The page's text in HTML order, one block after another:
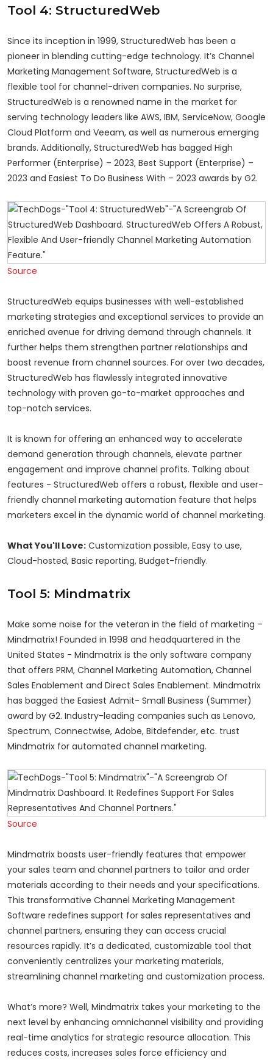
Tool 4: StructuredWeb
Since its inception in 1999, StructuredWeb has been a
pioneer in blending cutting-edge technology. It’s Channel
Marketing Management Software, StructuredWeb is a
flexible tool for channel-driven companies. No surprise,
StructuredWeb is a renowned name in the market for
serving technology leaders like AWS, IBM, ServiceNow, Google
Cloud Platform and Veeam, as well as numerous emerging
brands. Additionally, StructuredWeb has bagged High
Performer (Enterprise) – 2023, Best Support (Enterprise) –
2023 and Easiest To Do Business With – 2023 awards by G2.
Source
StructuredWeb equips businesses with well-established
marketing strategies and exceptional services to provide an
enriched avenue for driving demand through channels. It
further helps them strengthen partner relationships and
boost revenue from channel sources. For over two decades,
StructuredWeb has flawlessly integrated innovative
technology with proven go-to-market approaches and
top-notch services.
It is known for offering an enhanced way to accelerate
demand generation through channels, elevate partner
engagement and improve channel profits. Talking about
features - StructuredWeb offers a robust, flexible and user-
friendly channel marketing automation feature that helps
marketers excel in the dynamic world of channel marketing.
What You'll Love: Customization possible, Easy to use,
Cloud-hosted, Basic reporting, Budget-friendly.
Tool 5: Mindmatrix
Make some noise for the veteran in the field of marketing –
Mindmatrix! Founded in 1998 and headquartered in the
United States - Mindmatrix is the only software company
that offers PRM, Channel Marketing Automation, Channel
Sales Enablement and Direct Sales Enablement. Mindmatrix
has bagged the Easiest Admit- Small Business (Summer)
award by G2. Industry-leading companies such as Lenovo,
Spectrum, Connectwise, Adobe, Bitdefender, etc. trust
Mindmatrix for automated channel marketing.
Source
Mindmatrix boasts user-friendly features that empower
your sales team and channel partners to tailor and order
materials according to their needs and your specifications.
This transformative Channel Marketing Management
Software redefines support for sales representatives and
channel partners, ensuring they can access crucial
resources rapidly. It’s a dedicated, customizable tool that
conveniently centralizes your marketing materials,
streamlining channel marketing and customization process.
What’s more? Well, Mindmatrix takes your marketing to the
next level by enhancing omnichannel visibility and providing
real-time analytics for strategic resource allocation. This
reduces costs, increases sales force efficiency and